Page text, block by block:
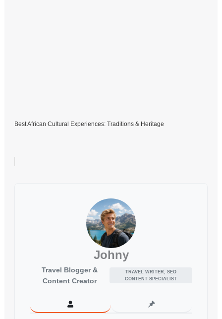
Best African Cultural Experiences: Traditions & Heritage
Johny
Travel Blogger &
Content Creator
TRAVEL WRITER, SEO
CONTENT SPECIALIST